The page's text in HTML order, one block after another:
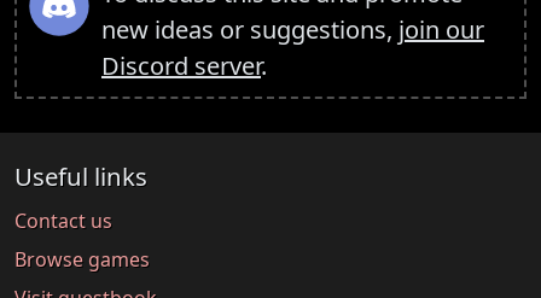
new ideas or suggestions, join our
Discord server.
Useful links
Contact us
Browse games